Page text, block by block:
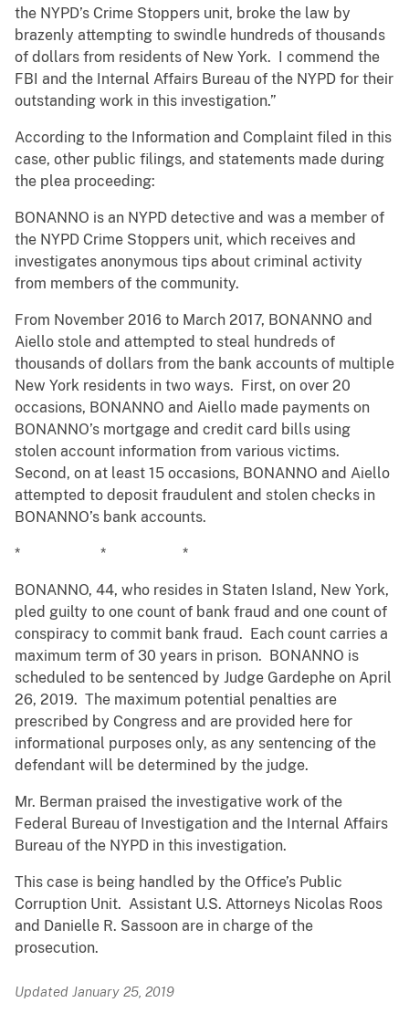
the NYPD’s Crime Stoppers unit, broke the law by
brazenly attempting to swindle hundreds of thousands
of dollars from residents of New York. I commend the
FBI and the Internal Affairs Bureau of the NYPD for their
outstanding work in this investigation.”
According to the Information and Complaint filed in this
case, other public filings, and statements made during
the plea proceeding:
BONANNO is an NYPD detective and was a member of
the NYPD Crime Stoppers unit, which receives and
investigates anonymous tips about criminal activity
from members of the community.
From November 2016 to March 2017, BONANNO and
Aiello stole and attempted to steal hundreds of
thousands of dollars from the bank accounts of multiple
New York residents in two ways. First, on over 20
occasions, BONANNO and Aiello made payments on
BONANNO’s mortgage and credit card bills using
stolen account information from various victims.
Second, on at least 15 occasions, BONANNO and Aiello
attempted to deposit fraudulent and stolen checks in
BONANNO’s bank accounts.
* * *
BONANNO, 44, who resides in Staten Island, New York,
pled guilty to one count of bank fraud and one count of
conspiracy to commit bank fraud. Each count carries a
maximum term of 30 years in prison. BONANNO is
scheduled to be sentenced by Judge Gardephe on April
26, 2019. The maximum potential penalties are
prescribed by Congress and are provided here for
informational purposes only, as any sentencing of the
defendant will be determined by the judge.
Mr. Berman praised the investigative work of the
Federal Bureau of Investigation and the Internal Affairs
Bureau of the NYPD in this investigation.
This case is being handled by the Office’s Public
Corruption Unit. Assistant U.S. Attorneys Nicolas Roos
and Danielle R. Sassoon are in charge of the
prosecution.
Updated January 25, 2019